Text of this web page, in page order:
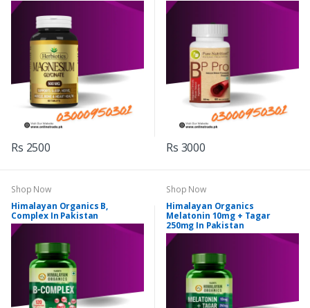
Rs 2500 Rs 3000
Shop Now
Himalayan Organics B,
Complex In Pakistan
Shop Now
Himalayan Organics
Melatonin 10mg + Tagar
250mg In Pakistan